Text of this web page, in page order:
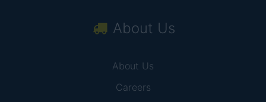
About Us
About Us
Careers